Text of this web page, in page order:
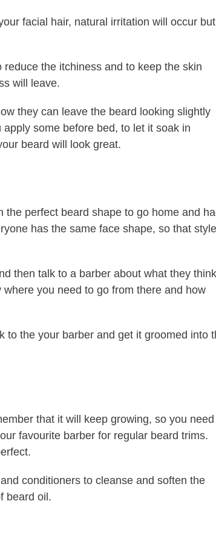
facial hair, natural irritation will occur but
the itchiness and to keep the skin
will leave.
they can leave the beard looking slightly
some before bed, to let it soak in
beard will look great.
perfect beard shape to go home and
has the same face shape, so that style
then talk to a barber about what they think
where you need to go from there and how
to the your barber and get it groomed into
that it will keep growing, so you
favourite barber for regular beard trims.
conditioners to cleanse and soften the
beard oil.